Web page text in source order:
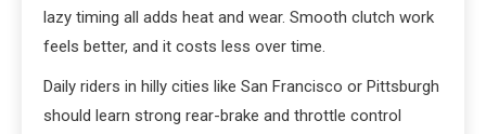
lazy timing all adds heat and wear. Smooth clutch work
feels better, and it costs less over time.
Daily riders in hilly cities like San Francisco or Pittsburgh
should learn strong rear-brake and throttle control